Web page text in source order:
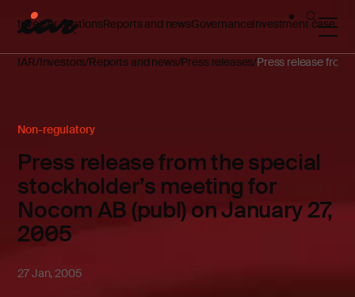
Investor relationsReports and newsGovernanceInvestment case
IAR Investors Reports and news Press releases Press release from
Non-regulatory
Press release from the special
stockholder’s meeting for
Nocom AB (publ) on January 27,
2005
27 Jan, 2005